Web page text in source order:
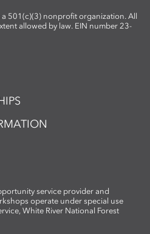
501(c)(3) nonprofit organization. All
allowed by law. EIN number 23-
service provider and
operate under special use
White River National Forest